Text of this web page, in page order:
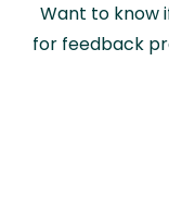
Want to know
for feedback